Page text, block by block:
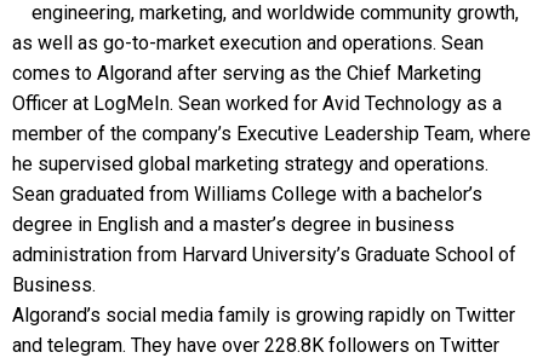
engineering, marketing, and worldwide community growth,
as well as go-to-market execution and operations. Sean
comes to Algorand after serving as the Chief Marketing
Officer at LogMeIn. Sean worked for Avid Technology as a
member of the company’s Executive Leadership Team, where
he supervised global marketing strategy and operations.
Sean graduated from Williams College with a bachelor’s
degree in English and a master’s degree in business
administration from Harvard University’s Graduate School of
Business.
Algorand’s social media family is growing rapidly on Twitter
and telegram. They have over 228.8K followers on Twitter